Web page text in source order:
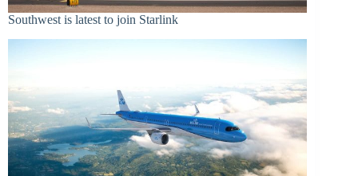
Southwest is latest to join Starlink